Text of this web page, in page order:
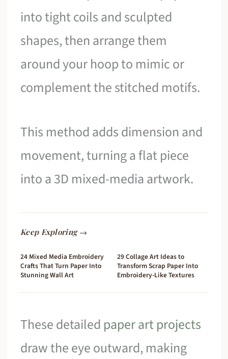
into tight coils and sculpted
shapes, then arrange them
around your hoop to mimic or
complement the stitched motifs.
This method adds dimension and
movement, turning a flat piece
into a 3D mixed-media artwork.
Keep Exploring →
24 Mixed Media Embroidery
Crafts That Turn Paper Into
Stunning Wall Art
29 Collage Art Ideas to
Transform Scrap Paper Into
Embroidery-Like Textures
These detailed paper art projects
draw the eye outward, making